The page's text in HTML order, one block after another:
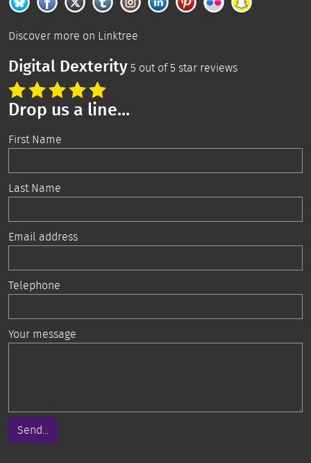
Discover more on Linktree
Digital Dexterity5 out of5 star reviews
Drop us a line...
First Name
Last Name
Email address
Telephone
Your message
Send...